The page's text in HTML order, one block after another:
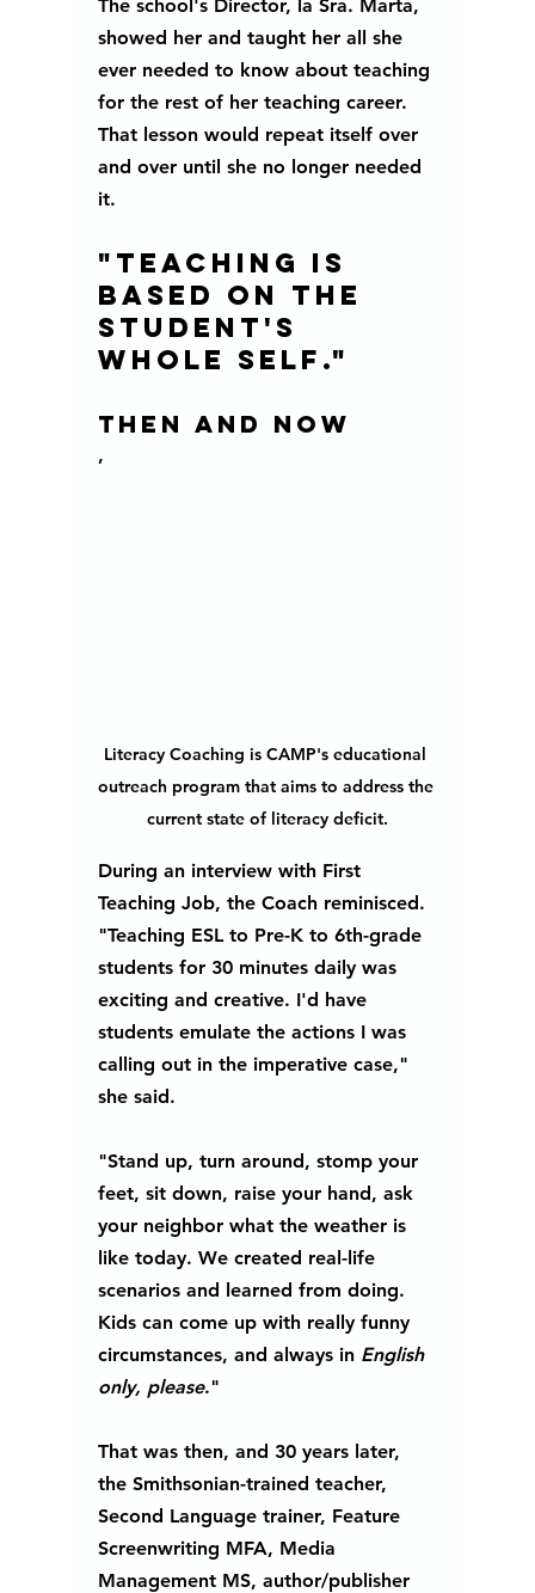
The school's Director, la Sra. Marta,
showed her and taught her all she
ever needed to know about teaching
for the rest of her teaching career.
That lesson would repeat itself over
and over until she no longer needed
it.
"Teaching is
based on the
student's
whole self."
then and now
,
Literacy Coaching is CAMP's educational
outreach program that aims to address the
current state of literacy deficit.
During an interview with First
Teaching Job, the Coach reminisced.
"Teaching ESL to Pre-K to 6th-grade
students for 30 minutes daily was
exciting and creative. I'd have
students emulate the actions I was
calling out in the imperative case,"
she said.
"Stand up, turn around, stomp your
feet, sit down, raise your hand, ask
your neighbor what the weather is
like today. We created real-life
scenarios and learned from doing.
Kids can come up with really funny
circumstances, and always in English
only, please."
That was then, and 30 years later,
the Smithsonian-trained teacher,
Second Language trainer, Feature
Screenwriting MFA, Media
Management MS, author/publisher